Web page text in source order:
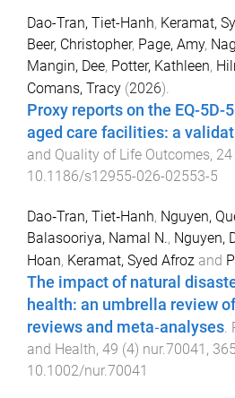
Dao-Tran, Tiet-Hanh, Keramat,
Beer, Christopher, Page, Amy,
Mangin, Dee, Potter, Kathleen,
Comans, Tracy (2026).
Proxy reports on the EQ-5D-
aged care facilities: a
and Quality of Life Outcomes, 24
10.1186/s12955-026-02553-5
Dao‐Tran, Tiet‐Hanh, Nguyen,
Balasooriya, Namal N., Nguyen,
Hoan, Keramat, Syed Afroz and
The impact of natural
health: an umbrella review
reviews and meta‐analyses
and Health, 49 (4) nur.70041 , 365
10.1002/nur.70041